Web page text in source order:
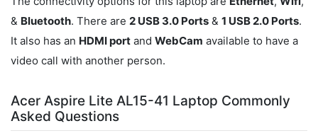
& Bluetooth. There are 2 USB 3.0 Ports & 1 USB 2.0 Ports.
It also has an HDMI port and WebCam available to have a
video call with another person.
Acer Aspire Lite AL15-41 Laptop Commonly
Asked Questions